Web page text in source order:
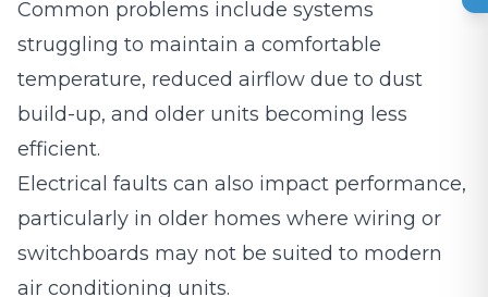
Common problems include systems
struggling to maintain a comfortable
temperature, reduced airflow due to dust
build-up, and older units becoming less
efficient.
Electrical faults can also impact performance,
particularly in older homes where wiring or
switchboards may not be suited to modern
air conditioning units.